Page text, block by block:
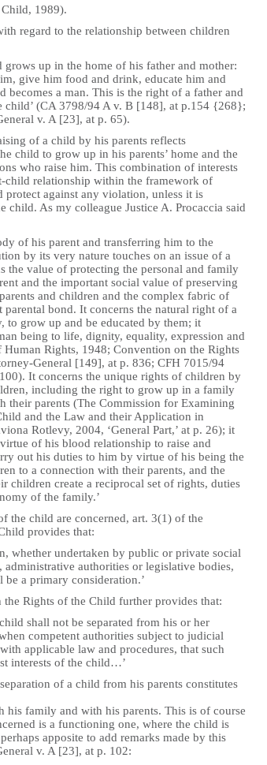
1989).
regard to the relationship between children
grows up in the home of his father and mother:
give him food and drink, educate him and
becomes a man. This is the right of a father and
child’ (CA 3798/94 A v. B [148], at p.154 {268};
v. A [23], at p. 65).
of a child by his parents reflects
child to grow up in his parents’ home and the
who raise him. This combination of interests
child relationship within the framework of
against any violation, unless it is
child. As my colleague Justice A. Procaccia said
of his parent and transferring him to the
by its very nature touches on an issue of a
the value of protecting the personal and family
and the important social value of preserving
and children and the complex fabric of
bond. It concerns the natural right of a
to grow up and be educated by them; it
being to life, dignity, equality, expression and
Rights, 1948; Convention on the Rights
General [149], at p. 836; CFH 7015/94
It concerns the unique rights of children by
including the right to grow up in a family
their parents (The Commission for Examining
and the Law and their Application in
Rotlevy, 2004, ‘General Part,’ at p. 26); it
of his blood relationship to raise and
out his duties to him by virtue of his being the
to a connection with their parents, and the
children create a reciprocal set of rights, duties
of the family.’
the child are concerned, art. 3(1) of the
provides that:
whether undertaken by public or private social
authorities or legislative bodies,
be a primary consideration.’
Rights of the Child further provides that:
shall not be separated from his or her
competent authorities subject to judicial
applicable law and procedures, that such
interests of the child…’
of a child from his parents constitutes
family and with his parents. This is of course
is a functioning one, where the child is
apposite to add remarks made by this
v. A [23], at p. 102: